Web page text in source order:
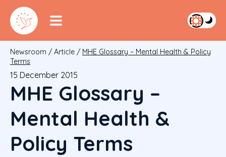
Newsroom / Article / MHE Glossary – Mental Health & Policy
Terms
15 December 2015
MHE Glossary –
Mental Health &
Policy Terms